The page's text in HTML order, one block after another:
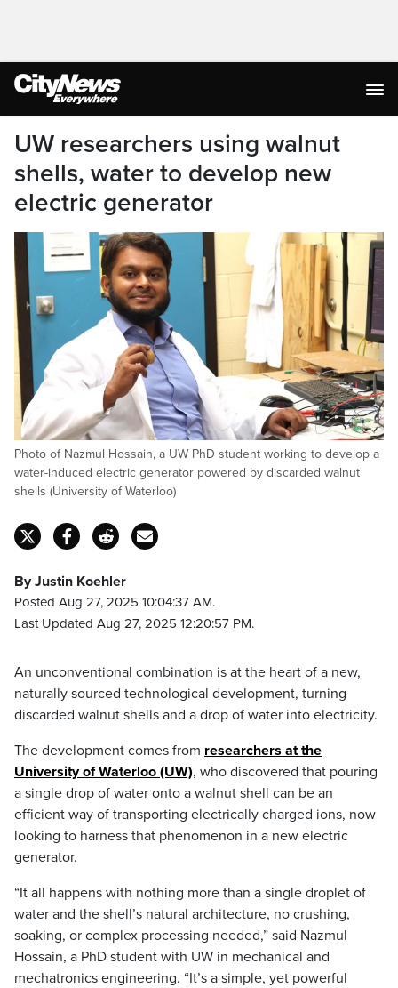
UW researchers using walnut
shells, water to develop new
electric generator
Photo of Nazmul Hossain, a UW PhD student working to develop a
water-induced electric generator powered by discarded walnut
shells (University of Waterloo)
By Justin Koehler
Posted Aug 27, 2025 10:04:37 AM.
Last Updated Aug 27, 2025 12:20:57 PM.
An unconventional combination is at the heart of a new,
naturally sourced technological development, turning
discarded walnut shells and a drop of water into electricity.
The development comes from researchers at the
University of Waterloo (UW), who discovered that pouring
a single drop of water onto a walnut shell can be an
efficient way of transporting electrically charged ions, now
looking to harness that phenomenon in a new electric
generator.
“It all happens with nothing more than a single droplet of
water and the shell’s natural architecture, no crushing,
soaking, or complex processing needed,” said Nazmul
Hossain, a PhD student with UW in mechanical and
mechatronics engineering. “It’s a simple, yet powerful